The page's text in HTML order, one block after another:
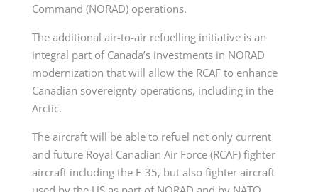
Command (NORAD) operations.
The additional air-to-air refuelling initiative is an
integral part of Canada’s investments in NORAD
modernization that will allow the RCAF to enhance
Canadian sovereignty operations, including in the
Arctic.
The aircraft will be able to refuel not only current
and future Royal Canadian Air Force (RCAF) fighter
aircraft including the F-35, but also fighter aircraft